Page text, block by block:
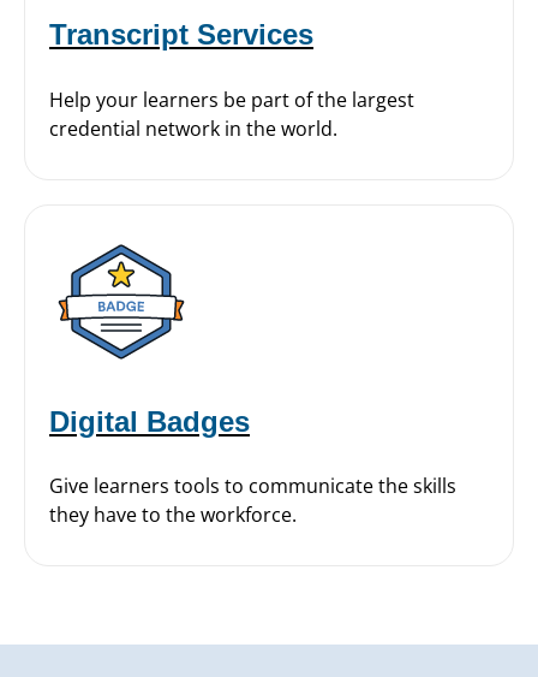
Transcript Services
Help your learners be part of the largest
credential network in the world.
Digital Badges
Give learners tools to communicate the skills
they have to the workforce.